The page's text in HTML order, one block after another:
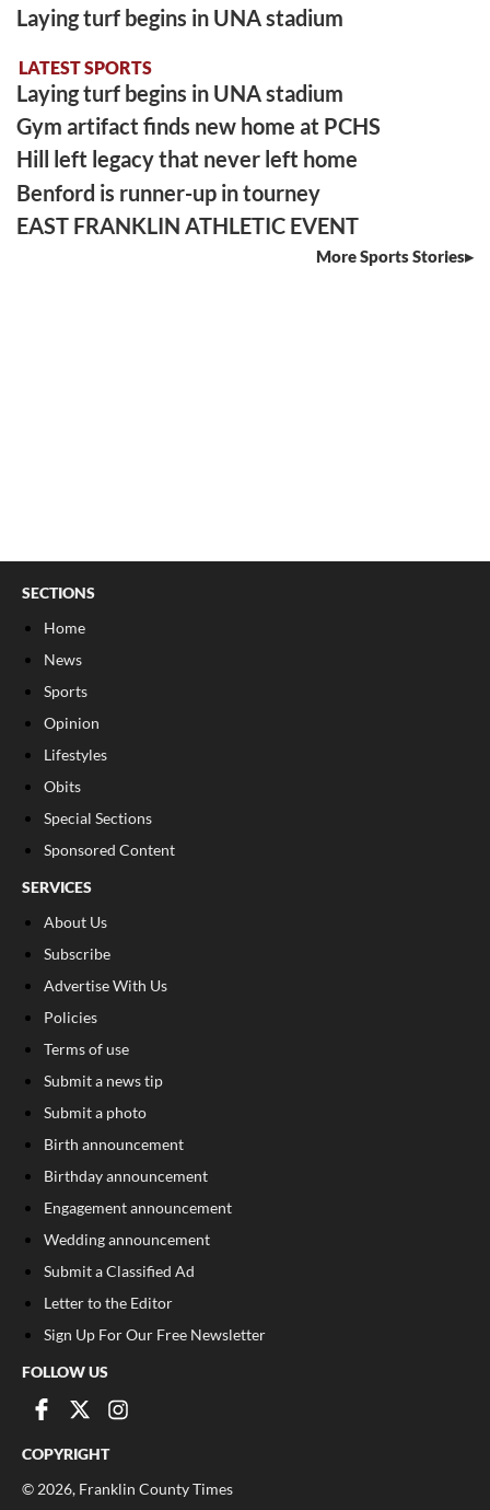
Laying turf begins in UNA stadium
LATEST SPORTS
Laying turf begins in UNA stadium
Gym artifact finds new home at PCHS
Hill left legacy that never left home
Benford is runner-up in tourney
EAST FRANKLIN ATHLETIC EVENT
More Sports Stories
SECTIONS
Home
News
Sports
Opinion
Lifestyles
Obits
Special Sections
Sponsored Content
SERVICES
About Us
Subscribe
Advertise With Us
Policies
Terms of use
Submit a news tip
Submit a photo
Birth announcement
Birthday announcement
Engagement announcement
Wedding announcement
Submit a Classified Ad
Letter to the Editor
Sign Up For Our Free Newsletter
FOLLOW US
COPYRIGHT
© 2026, Franklin County Times